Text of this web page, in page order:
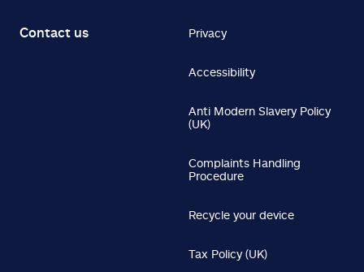
Contact us Privacy
Accessibility
Anti Modern Slavery Policy
(UK)
Complaints Handling
Procedure
Recycle your device
Tax Policy (UK)